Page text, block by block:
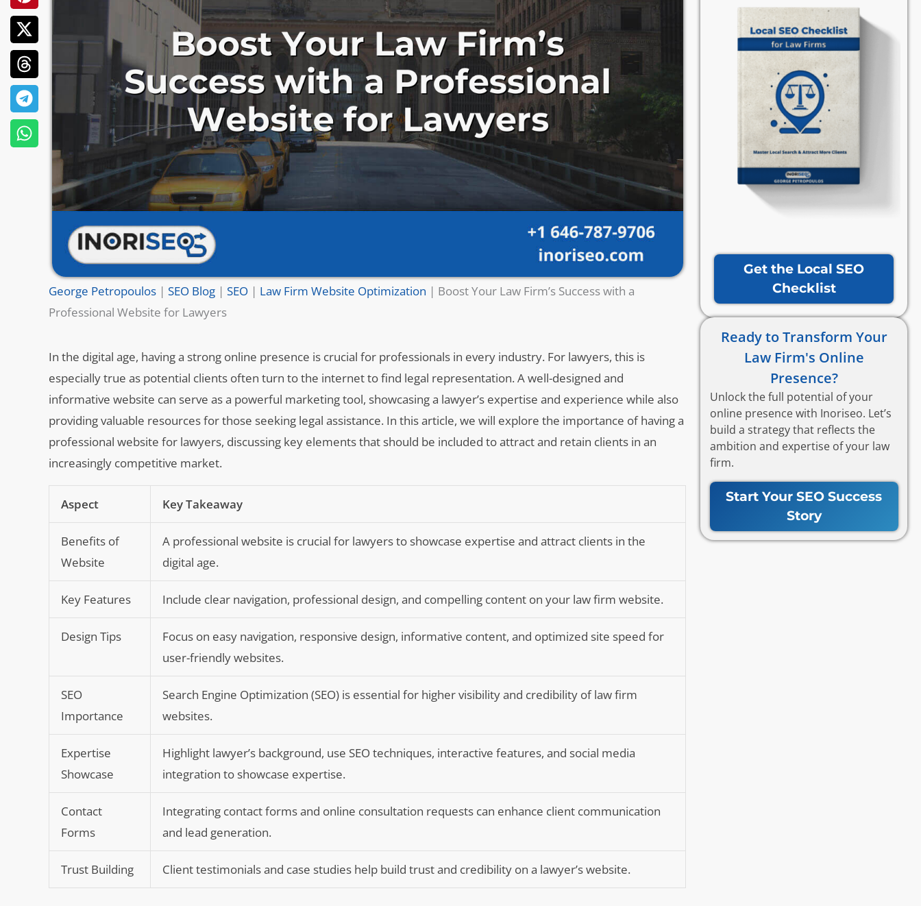
George Petropoulos |SEO Blog |SEO | Law Firm Website Optimization | Boost Your Law Firm’s Success with a
Professional Website for Lawyers
In the digital age, having a strong online presence is crucial for professionals in every industry. For lawyers, this is
especially true as potential clients often turn to the internet to find legal representation. A well-designed and
informative website can serve as a powerful marketing tool, showcasing a lawyer’s expertise and experience while also
providing valuable resources for those seeking legal assistance. In this article, we will explore the importance of having a
professional website for lawyers, discussing key elements that should be included to attract and retain clients in an
increasingly competitive market.
Aspect Key Takeaway
Benefits of
Website
A professional website is crucial for lawyers to showcase expertise and attract clients in the
digital age.
Key Features Include clear navigation, professional design, and compelling content on your law firm website.
Design Tips
Focus on easy navigation, responsive design, informative content, and optimized site speed for
user-friendly websites.
SEO
Importance
Search Engine Optimization (SEO) is essential for higher visibility and credibility of law firm
websites.
Expertise
Showcase
Highlight lawyer’s background, use SEO techniques, interactive features, and social media
integration to showcase expertise.
Contact
Forms
Integrating contact forms and online consultation requests can enhance client communication
and lead generation.
Trust Building Client testimonials and case studies help build trust and credibility on a lawyer’s website.
Get the Local SEO
Checklist
Ready to Transform Your
Law Firm's Online
Presence?
Unlock the full potential of your
online presence with Inoriseo. Let’s
build a strategy that reflects the
ambition and expertise of your law
firm.
Start Your SEO Success
Story